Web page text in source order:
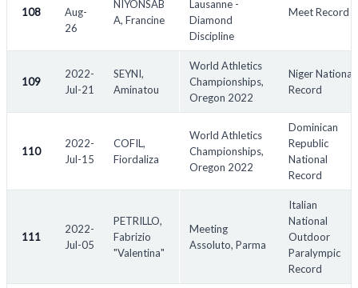
108
Aug-
26
NIYONSAB
A, Francine
Lausanne -
Diamond
Discipline
Meet Record
109
2022-
Jul-21
SEYNI,
Aminatou
World Athletics
Championships,
Oregon 2022
Niger National
Record
110
2022-
Jul-15
COFIL,
Fiordaliza
World Athletics
Championships,
Oregon 2022
Dominican
Republic
National
Record
111
2022-
Jul-05
PETRILLO,
Fabrizio
"Valentina"
Meeting
Assoluto, Parma
Italian
National
Outdoor
Paralympic
Record